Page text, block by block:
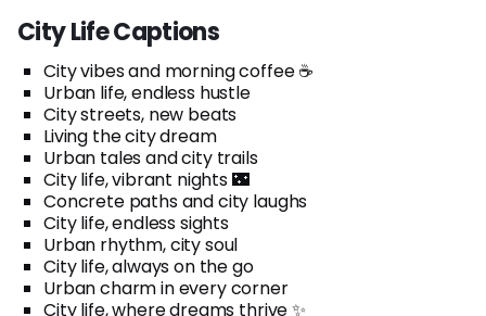
City Life Captions
City vibes and morning coffee ☕
Urban life, endless hustle
City streets, new beats
Living the city dream
Urban tales and city trails
City life, vibrant nights 🌃
Concrete paths and city laughs
City life, endless sights
Urban rhythm, city soul
City life, always on the go
Urban charm in every corner
City life, where dreams thrive ✨